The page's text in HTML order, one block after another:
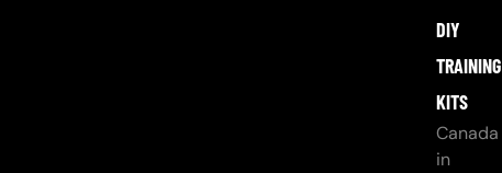
DIY
TRAINING
KITS
Canada
in